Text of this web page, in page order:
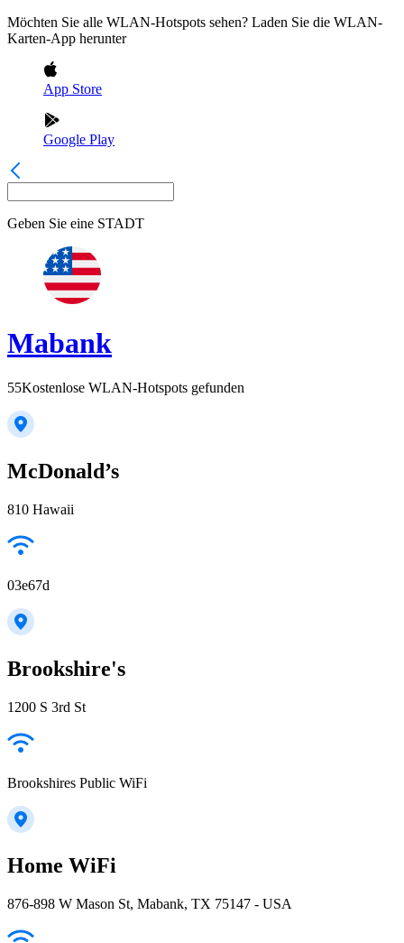
Möchten Sie alle WLAN-Hotspots sehen? Laden Sie die WLAN-
Karten-App herunter
App Store
Google Play
Geben Sie eine STADT
Mabank
55Kostenlose WLAN-Hotspots gefunden
McDonald’s
810 Hawaii
03e67d
Brookshire's
1200 S 3rd St
Brookshires Public WiFi
Home WiFi
876-898 W Mason St, Mabank, TX 75147 - USA